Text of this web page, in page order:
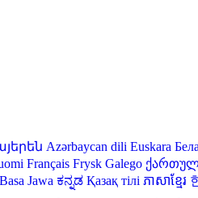
Azərbaycan dili Euskara
Français Frysk Galego
Basa Jawa ಕನ್ನಡ Қазақ тілі ភាសាខ្មែរ